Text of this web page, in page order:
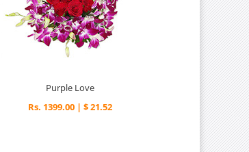
Purple Love
Rs. 1399.00 | $ 21.52